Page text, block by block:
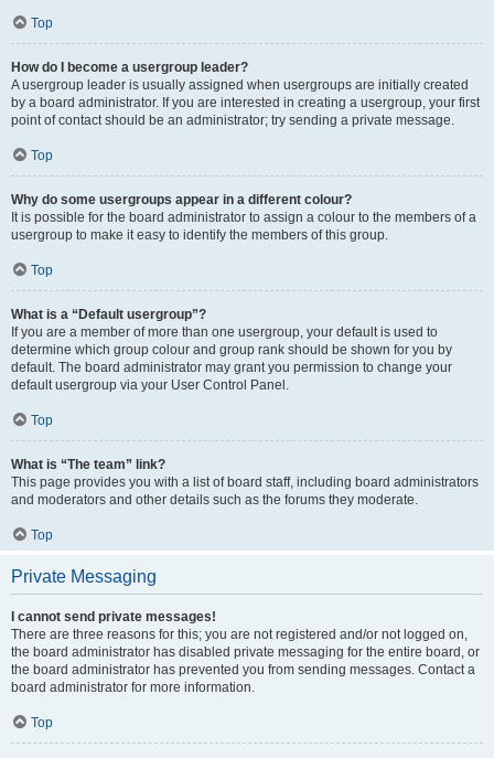
Top
How do I become a usergroup leader?
A usergroup leader is usually assigned when usergroups are initially created
by a board administrator. If you are interested in creating a usergroup, your first
point of contact should be an administrator; try sending a private message.
Top
Why do some usergroups appear in a different colour?
It is possible for the board administrator to assign a colour to the members of a
usergroup to make it easy to identify the members of this group.
Top
What is a “Default usergroup”?
If you are a member of more than one usergroup, your default is used to
determine which group colour and group rank should be shown for you by
default. The board administrator may grant you permission to change your
default usergroup via your User Control Panel.
Top
What is “The team” link?
This page provides you with a list of board staff, including board administrators
and moderators and other details such as the forums they moderate.
Top
Private Messaging
I cannot send private messages!
There are three reasons for this; you are not registered and/or not logged on,
the board administrator has disabled private messaging for the entire board, or
the board administrator has prevented you from sending messages. Contact a
board administrator for more information.
Top